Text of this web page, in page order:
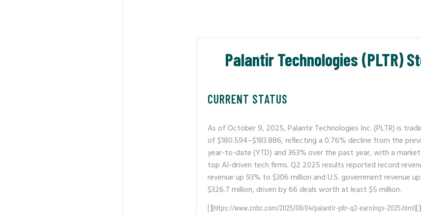
Palantir Technologies (PLTR)
CURRENT STATUS
As of October 9, 2025, Palantir Technologies Inc. (PLTR) is
of $180.594–$183.886, reflecting a 0.76% decline from the
year-to-date (YTD) and 363% over the past year, with a
top AI-driven tech firms. Q2 2025 results reported record
revenue up 93% to $306 million and U.S. government revenue
$326.7 million, driven by 66 deals worth at least $5 million.
[](https://www.cnbc.com/2025/08/04/palantir-pltr-q2-earnings-